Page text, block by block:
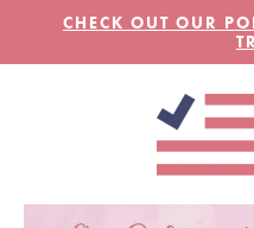
CHECK OUT OUR